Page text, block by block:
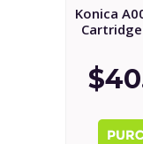
Konica